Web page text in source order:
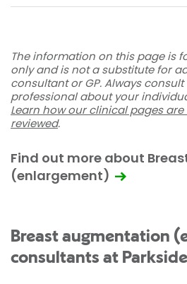
The information on this page is
only and is not a substitute for
consultant or GP. Always
professional about your
Learn how our clinical pages
reviewed.
Find out more about
(enlargement)
Breast augmentation
consultants at